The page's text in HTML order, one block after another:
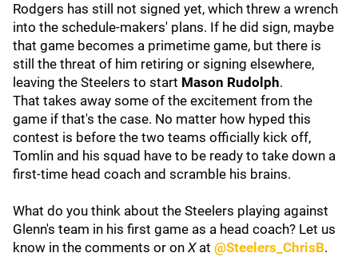
Rodgers has still not signed yet, which threw a wrench
into the schedule-makers' plans. If he did sign, maybe
that game becomes a primetime game, but there is
still the threat of him retiring or signing elsewhere,
leaving the Steelers to start Mason Rudolph.
That takes away some of the excitement from the
game if that's the case. No matter how hyped this
contest is before the two teams officially kick off,
Tomlin and his squad have to be ready to take down a
first-time head coach and scramble his brains.
What do you think about the Steelers playing against
Glenn's team in his first game as a head coach? Let us
know in the comments or on X at @Steelers_ChrisB.